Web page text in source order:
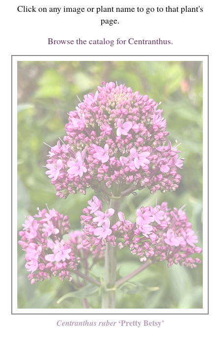
Click on any image or plant name to go to that plant's
page.
Browse the catalog for Centranthus.
Centranthus ruber‘Pretty Betsy’